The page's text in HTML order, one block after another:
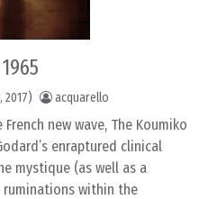
2017) acquarello
new wave, The Koumiko
enraptured clinical
mystique (as well as a
within the